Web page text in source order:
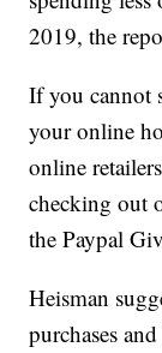
2019, the
If you cannot
your online
online
checking out
the Paypal
Heisman
purchases